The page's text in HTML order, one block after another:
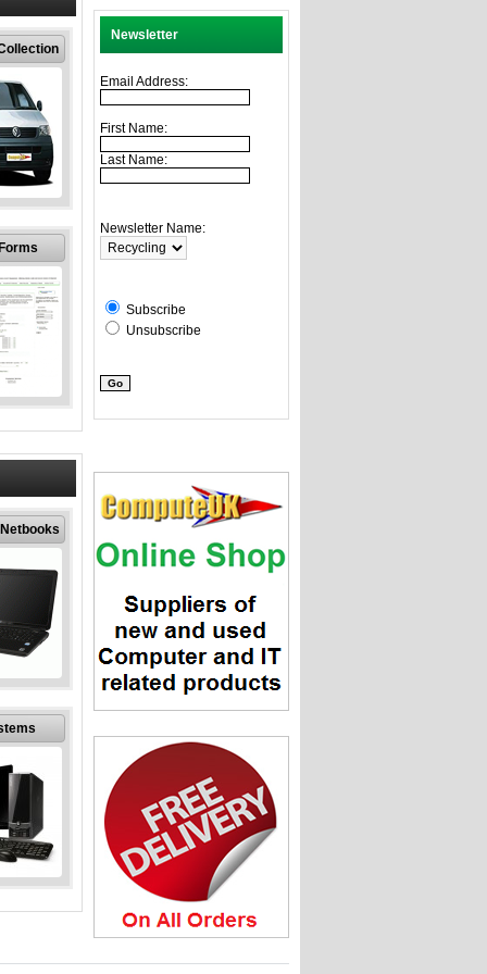
Newsletter
Email Address:
First Name:
Last Name:
Newsletter Name:
Subscribe
Unsubscribe
England.
different
your
Laptops
discount
company